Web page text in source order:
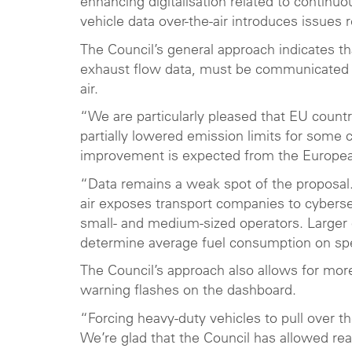
enhancing digitalisation related to
vehicle data over-the-air introduces
The Council’s general approach indicates
exhaust flow data, must be
air.
“We are particularly pleased that EU
partially lowered emission limits for some
improvement is expected from the
“Data remains a weak spot of the
air exposes transport companies to
small- and medium-sized operators.
determine average fuel consumption on
The Council’s approach also allows for
warning flashes on the dashboard.
“Forcing heavy-duty vehicles to pull over
We’re glad that the Council has allowed